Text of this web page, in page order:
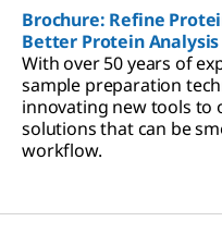
Brochure: Refine
Better Protein Analysis
With over 50 years of
sample preparation
innovating new tools to
solutions that can be
workflow.